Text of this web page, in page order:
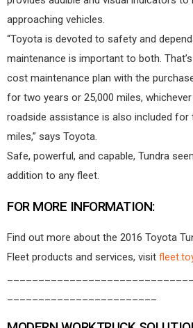
approaching vehicles.
“Toyota is devoted to safety and
maintenance is important to both.
cost maintenance plan with the
for two years or 25,000 miles,
roadside assistance is also included for
miles,” says Toyota.
Safe, powerful, and capable, Tundra
addition to any fleet.
FOR MORE INFORMATION:
Find out more about the 2016 Toyota
Fleet products and services, visit